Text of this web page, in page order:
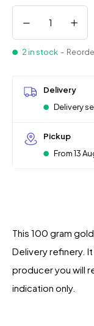
2 in stock -
Delivery
Delivery
Pickup
From 13
This 100 gram
Delivery refinery.
producer you will
indication only.